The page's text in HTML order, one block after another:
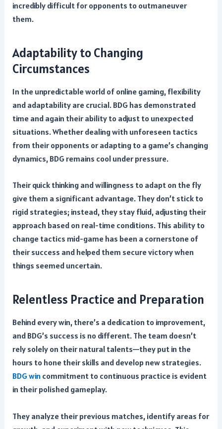
incredibly difficult for opponents to outmaneuver
them.
Adaptability to Changing
Circumstances
In the unpredictable world of online gaming, flexibility
and adaptability are crucial. BDG has demonstrated
time and again their ability to adjust to unexpected
situations. Whether dealing with unforeseen tactics
from their opponents or adapting to a game’s changing
dynamics, BDG remains cool under pressure.
Their quick thinking and willingness to adapt on the fly
give them a significant advantage. They don’t stick to
rigid strategies; instead, they stay fluid, adjusting their
approach based on real-time conditions. This ability to
change tactics mid-game has been a cornerstone of
their success and helped them secure victory when
things seemed uncertain.
Relentless Practice and Preparation
Behind every win, there’s a dedication to improvement,
and BDG’s success is no different. The team doesn’t
rely solely on their natural talents—they put in the
hours to hone their skills and develop new strategies.
BDG win commitment to continuous practice is evident
in their polished gameplay.
They analyze their previous matches, identify areas for